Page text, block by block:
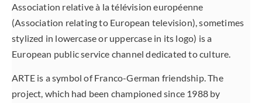
Association relative à la télévision européenne
(Association relating to European television), sometimes
stylized in lowercase or uppercase in its logo) is a
European public service channel dedicated to culture.
ARTE is a symbol of Franco-German friendship. The
project, which had been championed since 1988 by